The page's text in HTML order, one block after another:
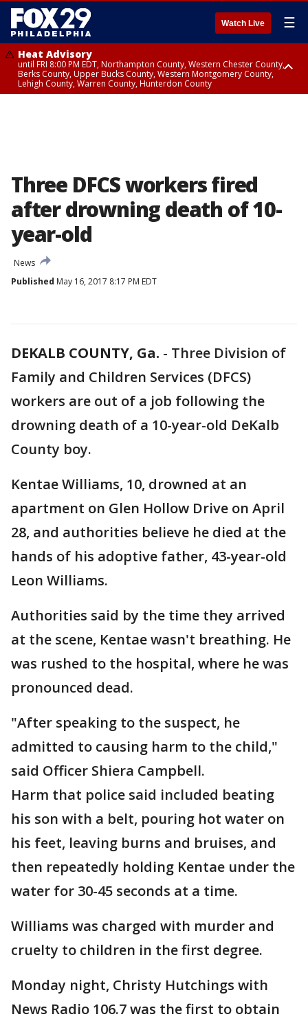
Watch Live ☰
Heat Advisory
until FRI 8:00 PM EDT, Northampton County, Western Chester County,
Berks County, Upper Bucks County, Western Montgomery County,
Lehigh County, Warren County, Hunterdon County
Three DFCS workers fired
after drowning death of 10-
year-old
News
Published May 16, 2017 8:17 PM EDT
DEKALB COUNTY, Ga. - Three Division of
Family and Children Services (DFCS)
workers are out of a job following the
drowning death of a 10-year-old DeKalb
County boy.
Kentae Williams, 10, drowned at an
apartment on Glen Hollow Drive on April
28, and authorities believe he died at the
hands of his adoptive father, 43-year-old
Leon Williams.
Authorities said by the time they arrived
at the scene, Kentae wasn't breathing. He
was rushed to the hospital, where he was
pronounced dead.
"After speaking to the suspect, he
admitted to causing harm to the child,"
said Officer Shiera Campbell.
Harm that police said included beating
his son with a belt, pouring hot water on
his feet, leaving burns and bruises, and
then repeatedly holding Kentae under the
water for 30-45 seconds at a time.
Williams was charged with murder and
cruelty to children in the first degree.
Monday night, Christy Hutchings with
News Radio 106.7 was the first to obtain